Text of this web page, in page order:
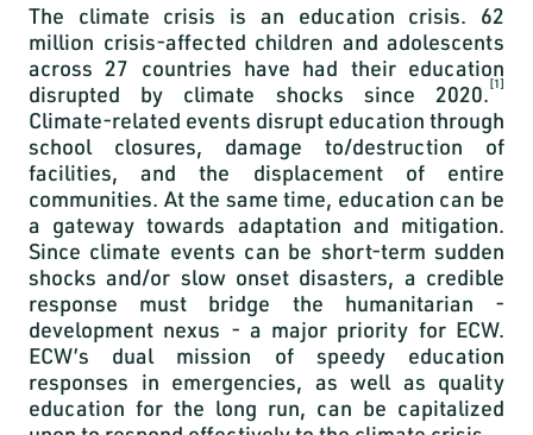
The climate crisis is an education crisis. 62
million crisis-affected children and adolescents
across 27 countries have had their education
disrupted by climate shocks since 2020. [1]
Climate-related events disrupt education through
school closures, damage to/destruction of
facilities, and the displacement of entire
communities. At the same time, education can be
a gateway towards adaptation and mitigation.
Since climate events can be short-term sudden
shocks and/or slow onset disasters, a credible
response must bridge the humanitarian -
development nexus - a major priority for ECW.
ECW’s dual mission of speedy education
responses in emergencies, as well as quality
education for the long run, can be capitalized